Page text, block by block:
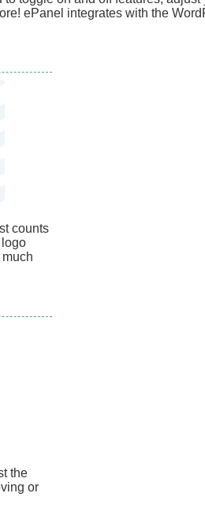
ePanel integrates with the
counts
the
or